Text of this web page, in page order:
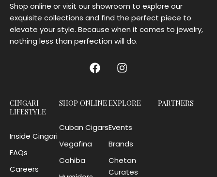
Shop online or visit our showroom to explore our
exquisite collections and find the perfect piece to
elevate your style. Because when it comes to jewelry,
nothing less than perfection will do.
CINGARI
LIFESTYLE
Inside Cingari
FAQs
Careers
SHOP ONLINE
Cuban Cigars
Vegafina
Cohiba
EXPLORE
Events
Brands
Chetan
Curates
PARTNERS